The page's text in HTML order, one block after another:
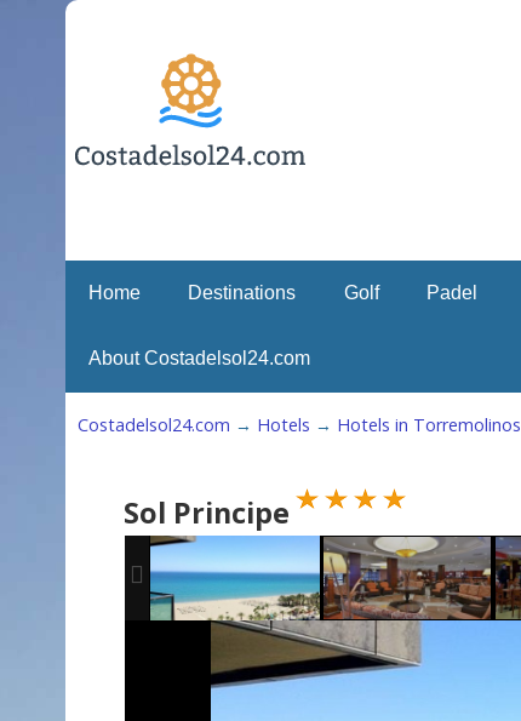
Home Destinations Golf Padel
About Costadelsol24.com
Costadelsol24.com → Hotels → Hotels in Torremolinos
Sol Principe